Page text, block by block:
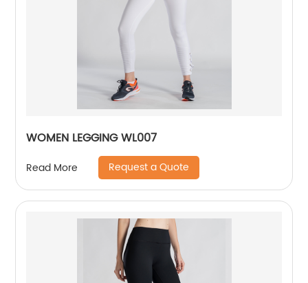
WOMEN LEGGING WL007
Read More Request a Quote